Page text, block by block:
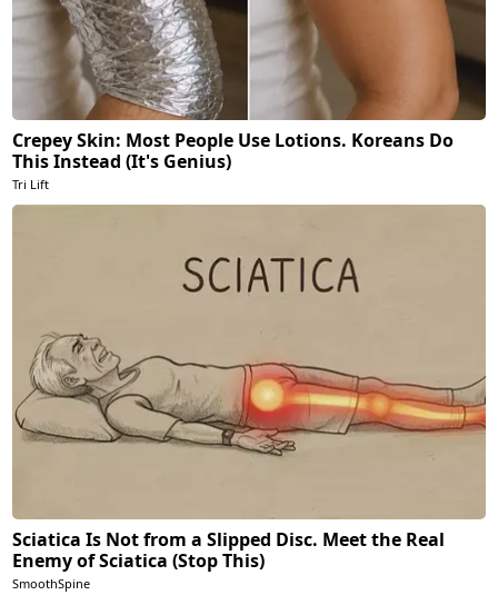
Crepey Skin: Most People Use Lotions. Koreans Do
This Instead (It's Genius)
Tri Lift
Sciatica Is Not from a Slipped Disc. Meet the Real
Enemy of Sciatica (Stop This)
SmoothSpine